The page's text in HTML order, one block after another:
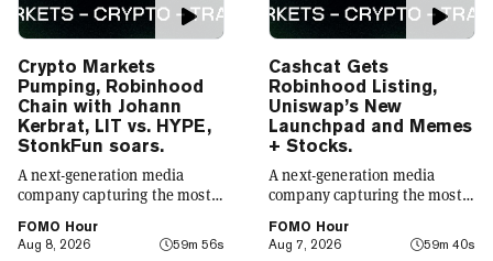
Crypto Markets
Pumping, Robinhood
Chain with Johann
Kerbrat, LIT vs. HYPE,
StonkFun soars.
A next-generation media
company capturing the most
emerging technology. Decrypt
was founded in 2018 with a
FOMO Hour
Aug 8, 2026
59m 56s
Cashcat Gets
Robinhood Listing,
Uniswap’s New
Launchpad and Memes
+ Stocks.
A next-generation media
company capturing the most
emerging technology. Decrypt
was founded in 2018 with a
FOMO Hour
Aug 7, 2026
59m 40s